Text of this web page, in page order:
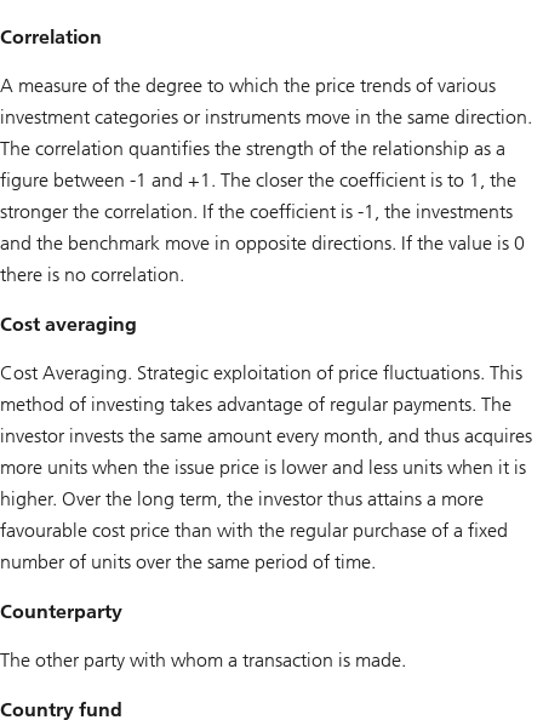
Correlation
A measure of the degree to which the price trends of various
investment categories or instruments move in the same direction.
The correlation quantifies the strength of the relationship as a
figure between -1 and +1. The closer the coefficient is to 1, the
stronger the correlation. If the coefficient is -1, the investments
and the benchmark move in opposite directions. If the value is 0
there is no correlation.
Cost averaging
Cost Averaging. Strategic exploitation of price fluctuations. This
method of investing takes advantage of regular payments. The
investor invests the same amount every month, and thus acquires
more units when the issue price is lower and less units when it is
higher. Over the long term, the investor thus attains a more
favourable cost price than with the regular purchase of a fixed
number of units over the same period of time.
Counterparty
The other party with whom a transaction is made.
Country fund